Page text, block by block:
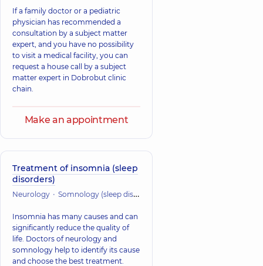
If a family doctor or a pediatric
physician has recommended a
consultation by a subject matter
expert, and you have no possibility
to visit a medical facility, you can
request a house call by a subject
matter expert in Dobrobut clinic
chain.
Make an appointment
Treatment of insomnia (sleep
disorders)
Neurology Somnology (sleep disorders)
Insomnia has many causes and can
significantly reduce the quality of
life. Doctors of neurology and
somnology help to identify its cause
and choose the best treatment.